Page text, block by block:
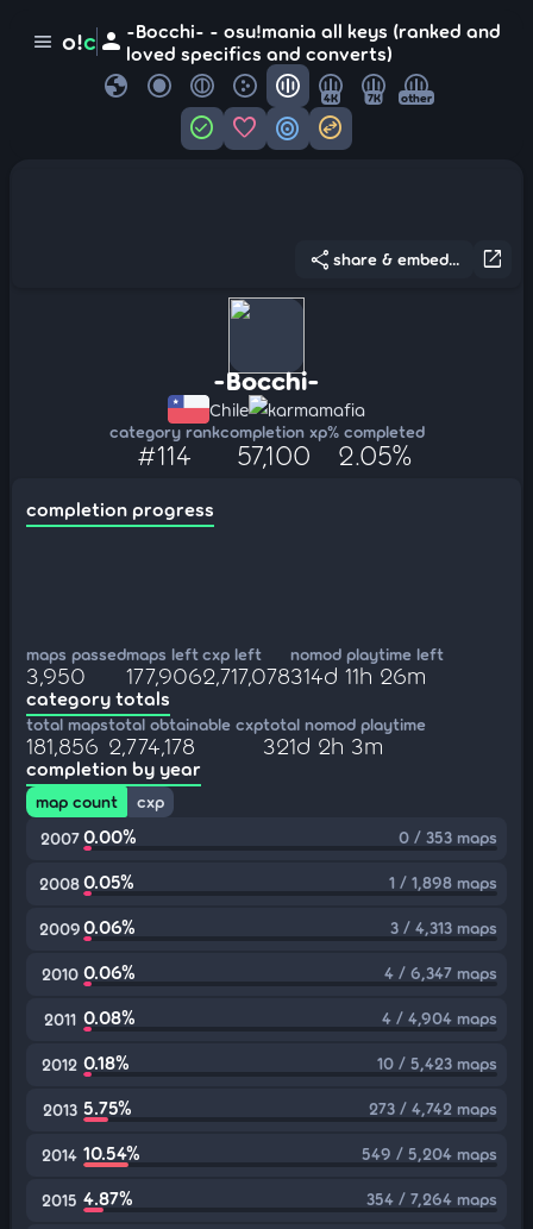
menu o!c person -Bocchi- - osu!mania all keys (ranked and
loved specifics and converts)
globe 4K 7K other
check_circle favorite target swap_horizontal_circle
open_in_new
share share & embed...
-Bocchi-
Chile karmamafia
category rank
#114
completion xp
57,100
% completed
2.05%
completion progress
maps passed
3,950
maps left
177,906
cxp left
2,717,078
nomod playtime left
314d 11h 26m
category totals
total maps
181,856
total obtainable cxp
2,774,178
total nomod playtime
321d 2h 3m
completion by year
map count
cxp
2007 0.00% 0 / 353 maps
20080.05% 1 / 1,898 maps
20090.06% 3 / 4,313 maps
2010 0.06% 4 / 6,347 maps
2011 0.08% 4 / 4,904 maps
2012 0.18% 10 / 5,423 maps
2013 5.75% 273 / 4,742 maps
2014 10.54% 549 / 5,204 maps
2015 4.87% 354 / 7,264 maps